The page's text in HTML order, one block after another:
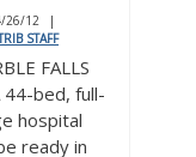
26/12
|
STAFF
FALLS
bed, full-
hospital
ready in